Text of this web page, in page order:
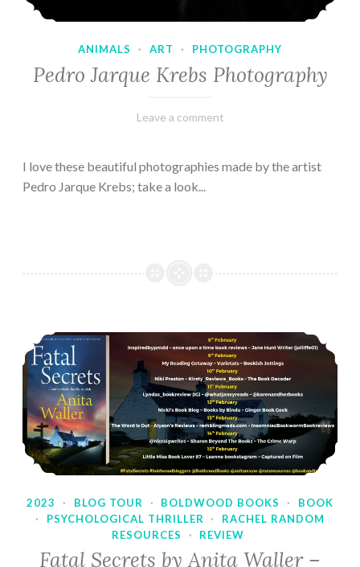
ANIMALS · ART · PHOTOGRAPHY
Pedro Jarque Krebs Photography
February
Varietats
Leave a comment
I love these beautiful photographies made by the artist
Pedro Jarque Krebs; take a look...
2023 · BLOG TOUR · BOLDWOOD BOOKS ·
BOOK
·
PSYCHOLOGICAL THRILLER ·
RACHEL RANDOM
RESOURCES
· REVIEW
Fatal Secrets by Anita Waller –